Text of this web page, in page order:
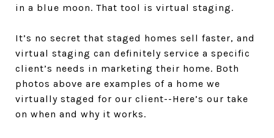
in a blue moon. That tool is virtual staging.
It’s no secret that staged homes sell faster, and
virtual staging can definitely service a specific
client’s needs in marketing their home. Both
photos above are examples of a home we
virtually staged for our client--Here’s our take
on when and why it works.